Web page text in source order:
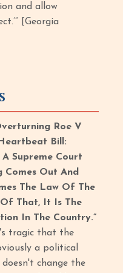
and allow
[Georgia
Roe V
Bill:
A Supreme Court
Comes Out And
The Law Of The
That, It Is The
In The Country.”
tragic that the
a political
change the